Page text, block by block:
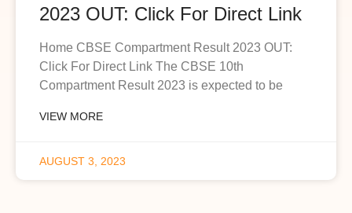
2023 OUT: Click For Direct Link
Home CBSE Compartment Result 2023 OUT:
Click For Direct Link The CBSE 10th
Compartment Result 2023 is expected to be
VIEW MORE
AUGUST 3, 2023